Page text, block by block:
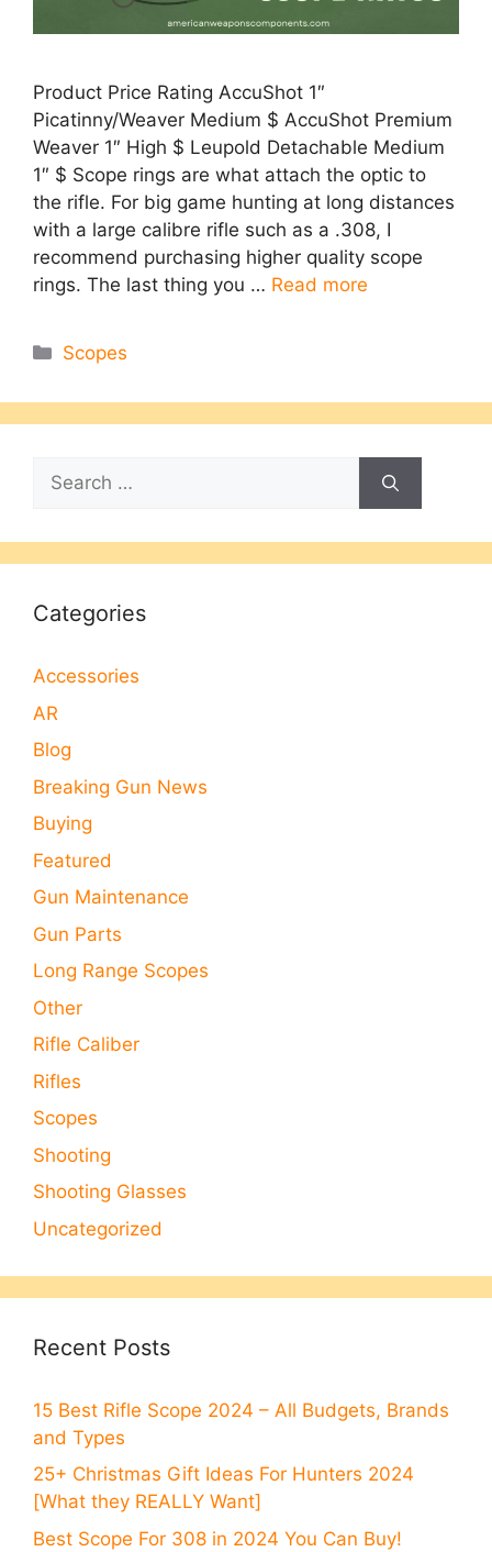
Product Price Rating AccuShot 1″
Picatinny/Weaver Medium $ AccuShot Premium
Weaver 1″ High $ Leupold Detachable Medium
1″ $ Scope rings are what attach the optic to
the rifle. For big game hunting at long distances
with a large calibre rifle such as a .308, I
recommend purchasing higher quality scope
rings. The last thing you … Read more
Categories
Scopes
Search
for:
Categories
Accessories
AR
Blog
Breaking Gun News
Buying
Featured
Gun Maintenance
Gun Parts
Long Range Scopes
Other
Rifle Caliber
Rifles
Scopes
Shooting
Shooting Glasses
Uncategorized
Recent Posts
15 Best Rifle Scope 2024 – All Budgets, Brands
and Types
25+ Christmas Gift Ideas For Hunters 2024
[What they REALLY Want]
Best Scope For 308 in 2024 You Can Buy!